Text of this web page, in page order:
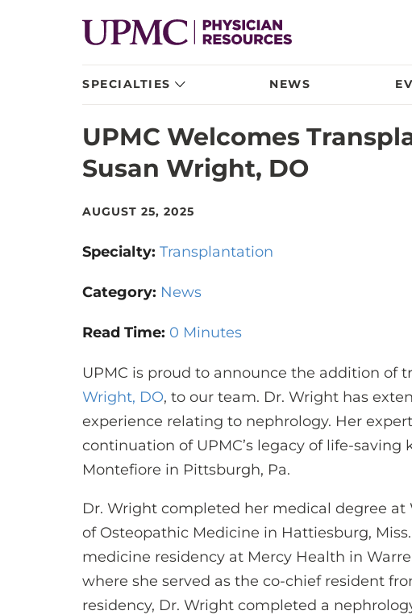
SPECIALTIES NEWS
UPMC Welcomes
Susan Wright, DO
AUGUST 25, 2025
Specialty: Transplantation
Category: News
Read Time: 0 Minutes
UPMC is proud to announce the addition of
Wright, DO, to our team. Dr. Wright has
experience relating to nephrology. Her
continuation of UPMC’s legacy of life-saving
Montefiore in Pittsburgh, Pa.
Dr. Wright completed her medical degree at
of Osteopathic Medicine in Hattiesburg,
medicine residency at Mercy Health in
where she served as the co-chief resident
residency, Dr. Wright completed a